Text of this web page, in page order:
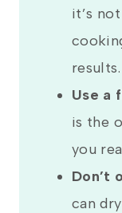
it’s
results.
Use a
is the
you
Don’t
can